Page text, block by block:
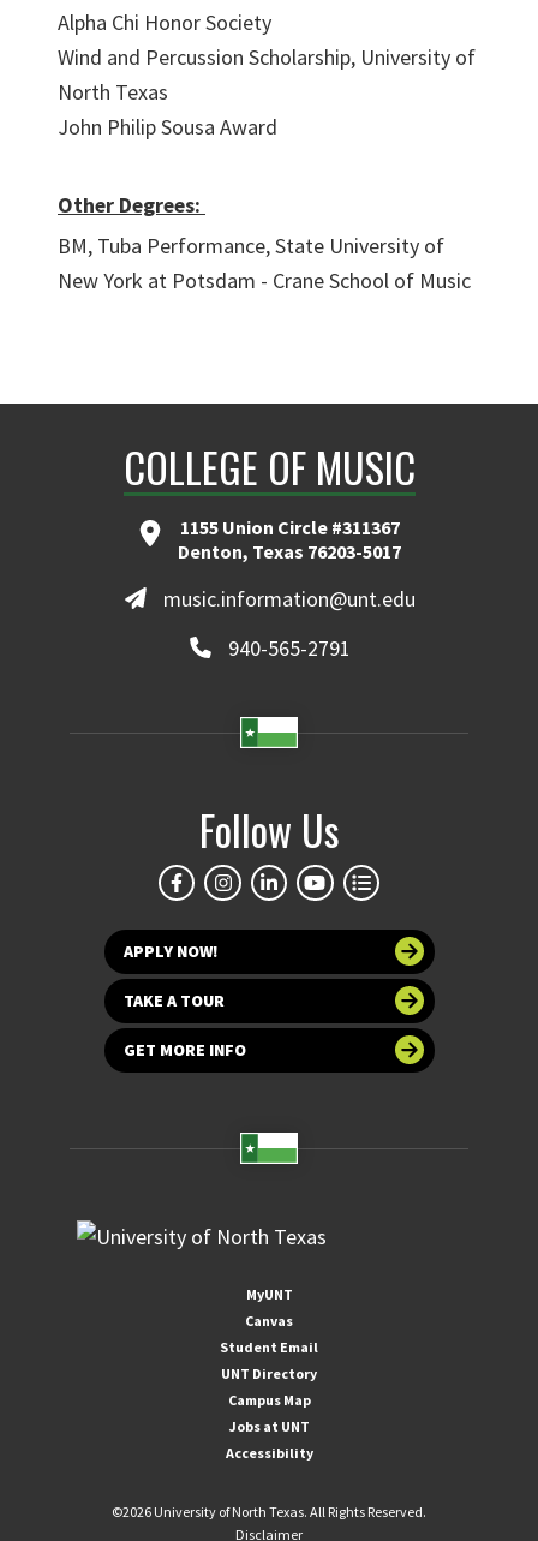
Alpha Chi Honor Society
Wind and Percussion Scholarship, University of
North Texas
John Philip Sousa Award
Other Degrees:
BM, Tuba Performance, State University of
New York at Potsdam - Crane School of Music
COLLEGE OF MUSIC
1155 Union Circle #311367
Denton, Texas 76203-5017
music.information@unt.edu
940-565-2791
Follow Us
APPLY NOW!
TAKE A TOUR
GET MORE INFO
MyUNT
Canvas
Student Email
UNT Directory
Campus Map
Jobs at UNT
Accessibility
©2026 University of North Texas. All Rights Reserved.
Disclaimer